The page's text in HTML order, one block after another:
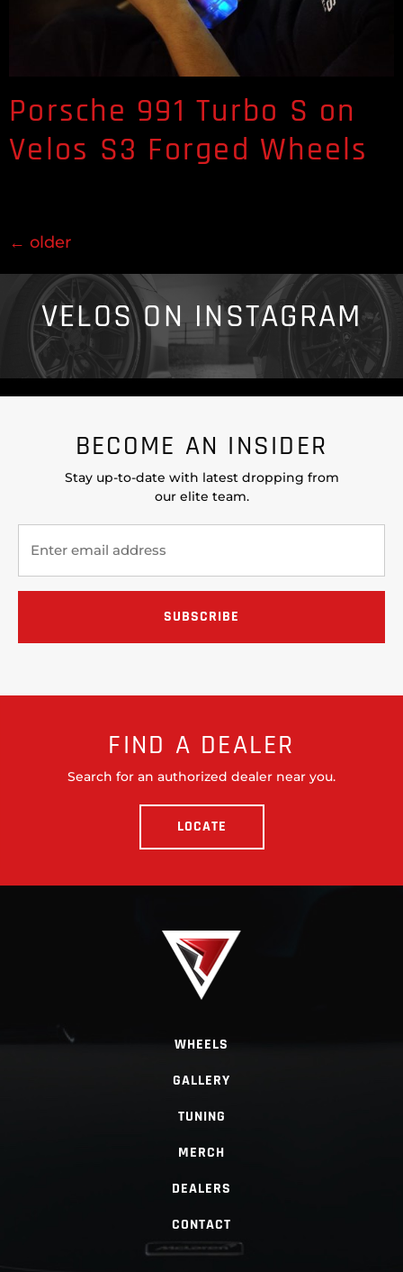
Porsche 991 Turbo S on
Velos S3 Forged Wheels
← older
VELOS ON INSTAGRAM
BECOME AN INSIDER
Stay up-to-date with latest dropping from
our elite team.
FIND A DEALER
Search for an authorized dealer near you.
LOCATE
WHEELS
GALLERY
TUNING
MERCH
DEALERS
CONTACT